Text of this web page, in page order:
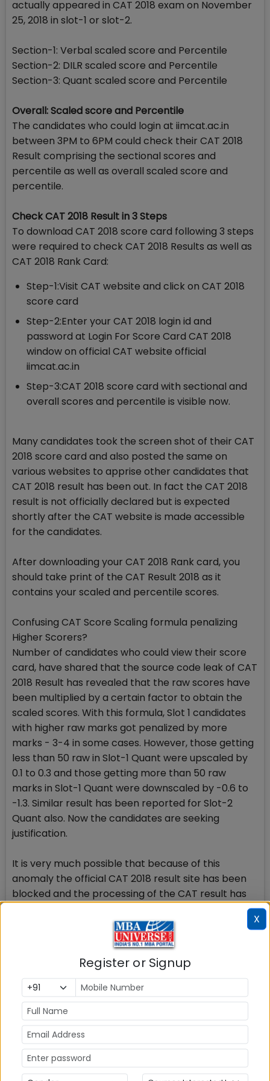
actually appeared in CAT 2018 exam on November
25, 2018 in slot-1 or slot-2.
Section-1: Verbal scaled score and Percentile
Section-2: DILR scaled score and Percentile
Section-3: Quant scaled score and Percentile
Overall: Scaled score and Percentile
The candidates who could login at iimcat.ac.in
between 3PM to 6PM could check their CAT 2018
Result comprising the sectional scores and
percentile as well as overall scaled score and
percentile.
Check CAT 2018 Result in 3 Steps
To download CAT 2018 score card following 3 steps
were required to check CAT 2018 Results as well as
CAT 2018 Rank Card:
Step-1:Visit CAT website and click on CAT 2018
score card
Step-2:Enter your CAT 2018 login id and
password at Login For Score Card CAT 2018
window on official CAT website official
iimcat.ac.in
Step-3:CAT 2018 score card with sectional and
overall scores and percentile is visible now.
Many candidates took the screen shot of their CAT
2018 score card and also posted the same on
various websites to apprise other candidates that
CAT 2018 result has been out. In fact the CAT 2018
result is not officially declared but is expected
shortly after the CAT website is made accessible
for the candidates.
After downloading your CAT 2018 Rank card, you
should take print of the CAT Result 2018 as it
contains your scaled and percentile scores.
Confusing CAT Score Scaling formula penalizing
Higher Scorers?
Number of candidates who could view their score
card, have shared that the source code leak of CAT
2018 Result has revealed that the raw scores have
been multiplied by a certain factor to obtain the
scaled scores. With this formula, Slot 1 candidates
with higher raw marks got penalized by more
marks - 3-4 in some cases. However, those getting
less than 50 raw in Slot-1 Quant were upscaled by
0.1 to 0.3 and those getting more than 50 raw
marks in Slot-1 Quant were downscaled by -0.6 to
-1.3. Similar result has been reported for Slot-2
Quant also. Now the candidates are seeking
justification.
It is very much possible that because of this
anomaly the official CAT 2018 result site has been
blocked and the processing of the CAT result has
CAT 2018 Result on Mobile
You will get your CAT 2018 Score card by means of
SMS on your mobile phone also when it is declared.
None of the candidates who could check their CAT
2018 Result received any SMS from CAT Centre 2018
regarding official release of CAT result confirming
the notion that CAT Result 2018 leak was accidental
due to some technical issue during the testing by
IIMs.
X
Register or Signup